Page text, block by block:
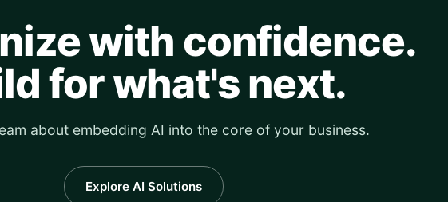
with confidence.
for what's next.
about embedding AI into the core of your business.
Explore AI Solutions